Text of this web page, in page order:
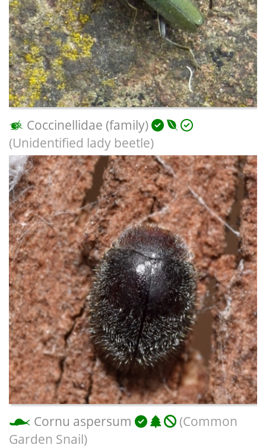
Coccinellidae (family)
(Unidentified lady beetle)
Cornu aspersum
(Common
Garden Snail)